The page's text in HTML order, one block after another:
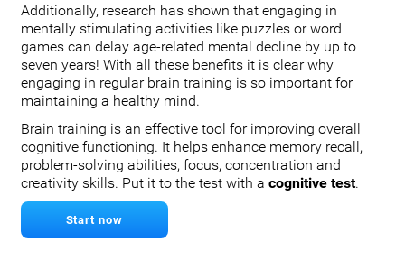
Additionally, research has shown that engaging in
mentally stimulating activities like puzzles or word
games can delay age-related mental decline by up to
seven years! With all these benefits it is clear why
engaging in regular brain training is so important for
maintaining a healthy mind.
Brain training is an effective tool for improving overall
cognitive functioning. It helps enhance memory recall,
problem-solving abilities, focus, concentration and
creativity skills. Put it to the test with a cognitive test.
Start now